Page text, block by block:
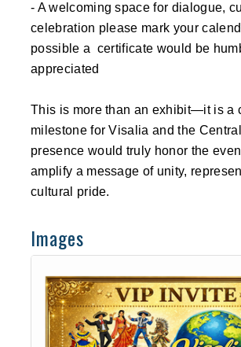
- A welcoming space for dialogue,
celebration please mark your
possible a certificate would be
appreciated
This is more than an exhibit—it is a
milestone for Visalia and the
presence would truly honor the
amplify a message of unity,
cultural pride.
Images